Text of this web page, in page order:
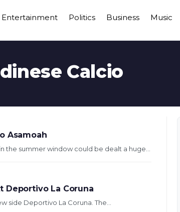
Entertainment Politics Business Music
Calcio
Asamoah
the summer window could be dealt a huge...
Deportivo La Coruna
side Deportivo La Coruna. The...